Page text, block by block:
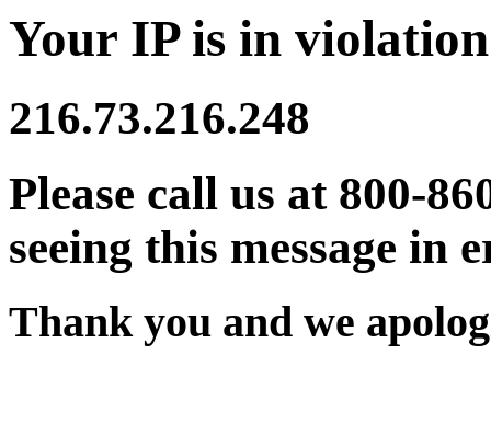
Your IP is in
216.73.216.248
Please call us at 800-
seeing this message in
Thank you and we